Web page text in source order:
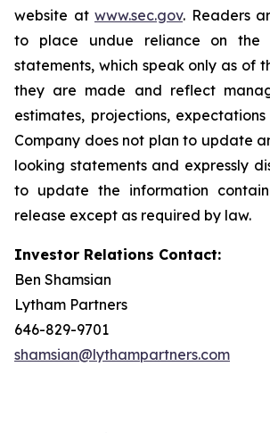
website at www.sec.gov. Readers
to place undue reliance on the
statements, which speak only as of
they are made and reflect
estimates, projections,
Company does not plan to update
looking statements and expressly
to update the information
release except as required by law.
Investor Relations Contact:
Ben Shamsian
Lytham Partners
646-829-9701
shamsian@lythampartners.com